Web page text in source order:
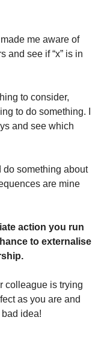
me aware of
and see if “x” is in
to consider,
to do something. I
and see which
do something about
are mine
action you run
to externalise
colleague is trying
as you are and
idea!